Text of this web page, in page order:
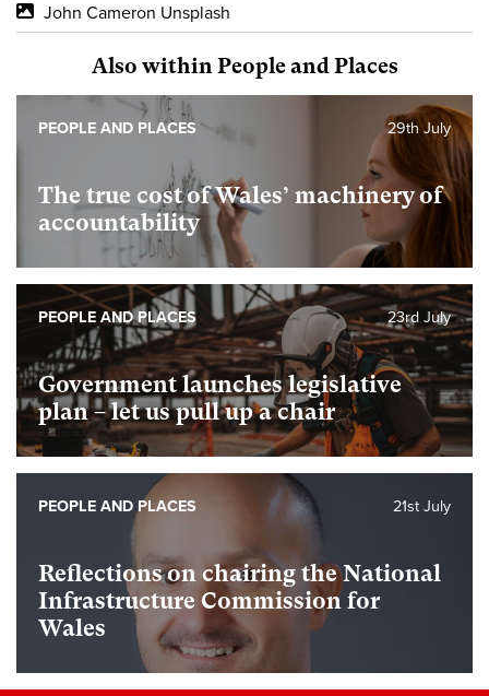
John Cameron Unsplash
Also within People and Places
The true cost of Wales’ machinery of
accountability
29th July
PEOPLE AND PLACES
Government launches legislative
plan – let us pull up a chair
23rd July
PEOPLE AND PLACES
Reflections on chairing the National
Infrastructure Commission for
Wales
21st July
PEOPLE AND PLACES